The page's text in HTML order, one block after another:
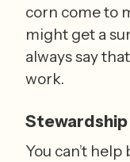
corn come to
might get a
always say
work.
Stewardship
You can’t